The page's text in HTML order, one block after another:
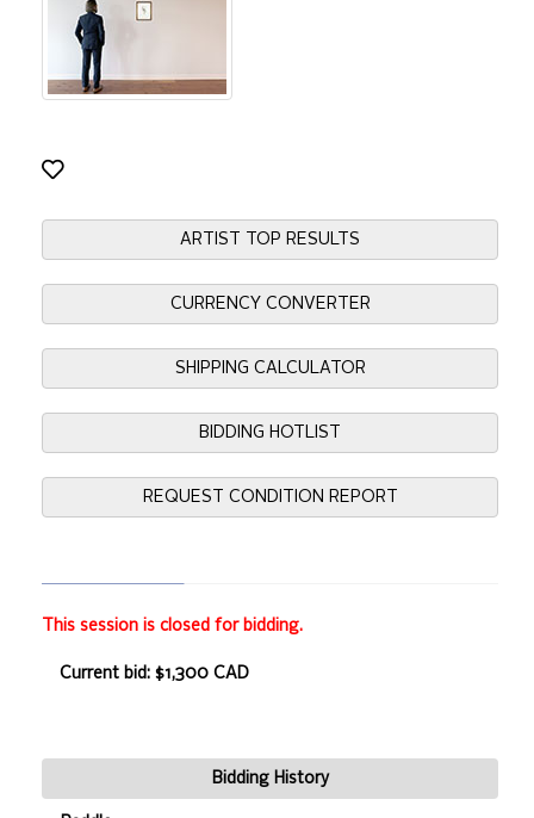
ARTIST TOP RESULTS
CURRENCY CONVERTER
SHIPPING CALCULATOR
BIDDING HOTLIST
REQUEST CONDITION REPORT
This session is closed for bidding.
Current bid: $1,300 CAD
Bidding History